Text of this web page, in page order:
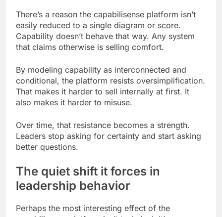
There’s a reason the capabilisense platform isn’t
easily reduced to a single diagram or score.
Capability doesn’t behave that way. Any system
that claims otherwise is selling comfort.
By modeling capability as interconnected and
conditional, the platform resists oversimplification.
That makes it harder to sell internally at first. It
also makes it harder to misuse.
Over time, that resistance becomes a strength.
Leaders stop asking for certainty and start asking
better questions.
The quiet shift it forces in
leadership behavior
Perhaps the most interesting effect of the